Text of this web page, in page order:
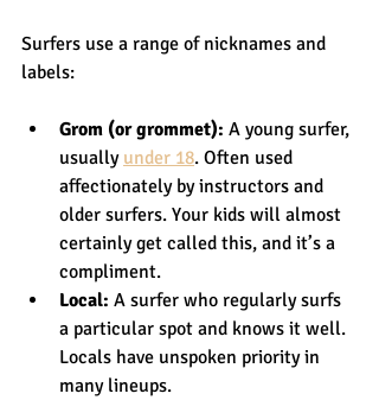
Surfers use a range of nicknames and
labels:
Grom (or grommet): A young surfer,
usually under 18. Often used
affectionately by instructors and
older surfers. Your kids will almost
certainly get called this, and it’s a
compliment.
Local: A surfer who regularly surfs
a particular spot and knows it well.
Locals have unspoken priority in
many lineups.